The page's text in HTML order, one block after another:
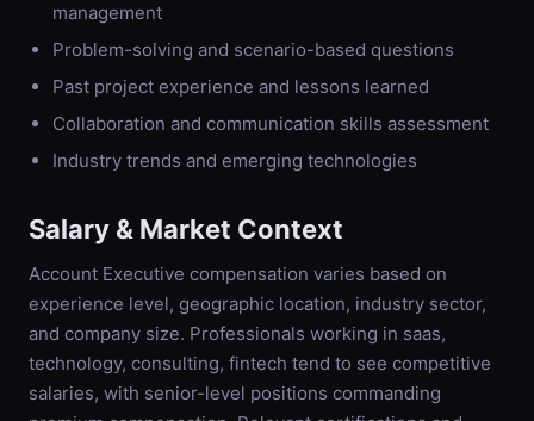
management
Problem-solving and scenario-based questions
Past project experience and lessons learned
Collaboration and communication skills assessment
Industry trends and emerging technologies
Salary & Market Context
Account Executive compensation varies based on
experience level, geographic location, industry sector,
and company size. Professionals working in saas,
technology, consulting, fintech tend to see competitive
salaries, with senior-level positions commanding